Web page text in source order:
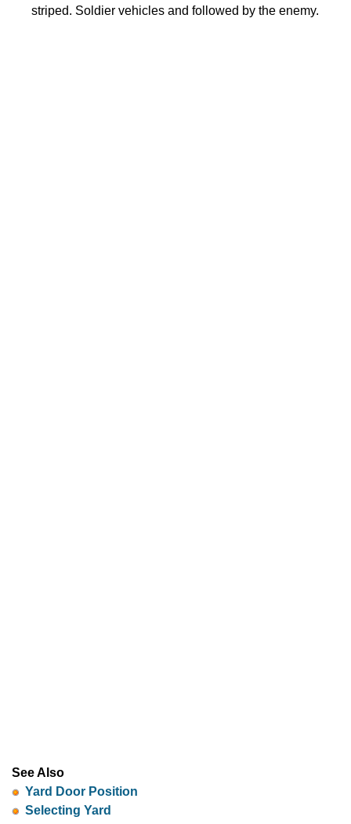
striped. Soldier vehicles and followed by the enemy.
See Also
Yard Door Position
Selecting Yard